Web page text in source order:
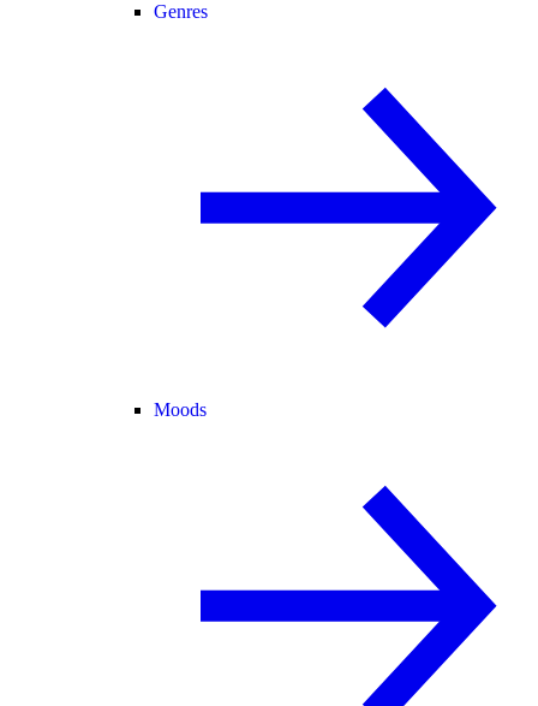
Genres
Moods